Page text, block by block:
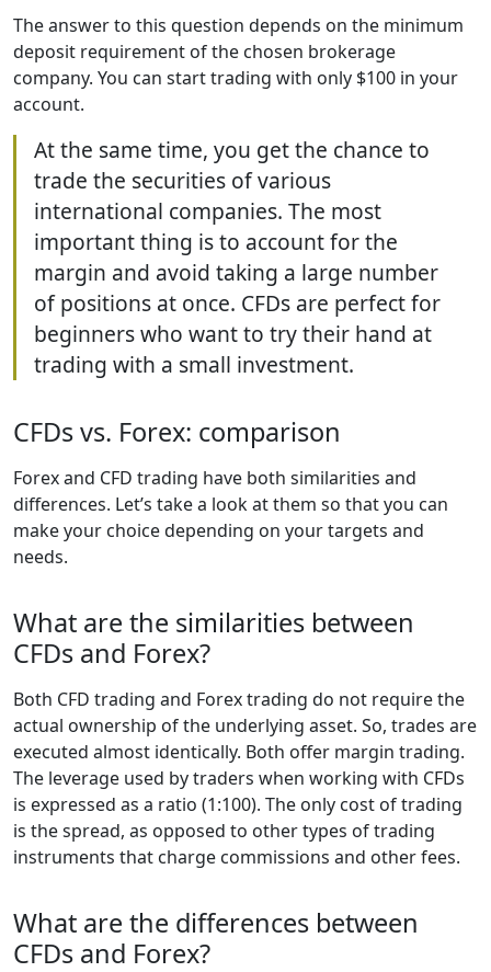
The answer to this question depends on the minimum
deposit requirement of the chosen brokerage
company. You can start trading with only $100 in your
account.
At the same time, you get the chance to
trade the securities of various
international companies. The most
important thing is to account for the
margin and avoid taking a large number
of positions at once. CFDs are perfect for
beginners who want to try their hand at
trading with a small investment.
CFDs vs. Forex: comparison
Forex and CFD trading have both similarities and
differences. Let’s take a look at them so that you can
make your choice depending on your targets and
needs.
What are the similarities between
CFDs and Forex?
Both CFD trading and Forex trading do not require the
actual ownership of the underlying asset. So, trades are
executed almost identically. Both offer margin trading.
The leverage used by traders when working with CFDs
is expressed as a ratio (1:100). The only cost of trading
is the spread, as opposed to other types of trading
instruments that charge commissions and other fees.
What are the differences between
CFDs and Forex?